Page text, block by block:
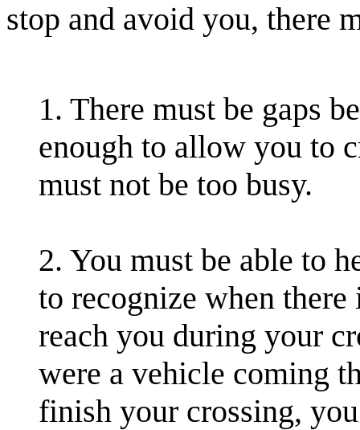
stop and avoid you, there
1. There must be gaps
enough to allow you to
must not be too busy.
2. You must be able to
to recognize when
reach you during your
were a vehicle coming
finish your crossing,